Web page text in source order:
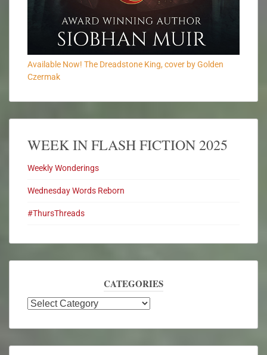
Available Now! The Dreadstone King, cover by Golden
Czermak
WEEK IN FLASH FICTION 2025
Weekly Wonderings
Wednesday Words Reborn
#ThursThreads
CATEGORIES